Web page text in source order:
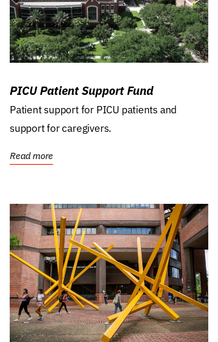
PICU Patient Support Fund
Patient support for PICU patients and
support for caregivers.
Read more